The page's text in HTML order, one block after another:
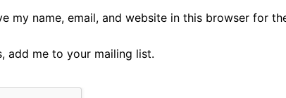
my name, email, and website in this browser for
add me to your mailing list.